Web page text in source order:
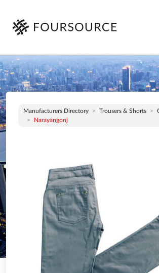
Manufacturers Directory Trousers & Shorts
Narayangonj